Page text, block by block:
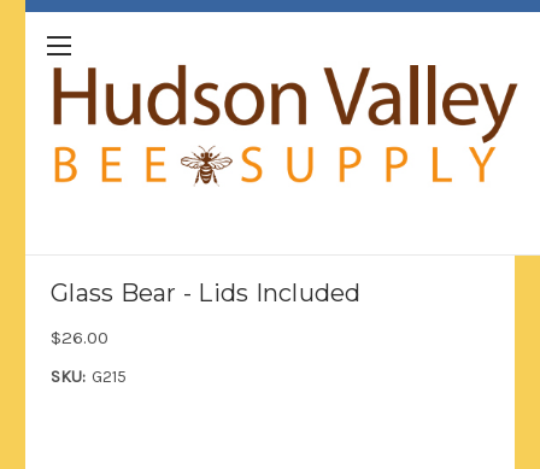
Glass Bear - Lids Included
$26.00
SKU: G215